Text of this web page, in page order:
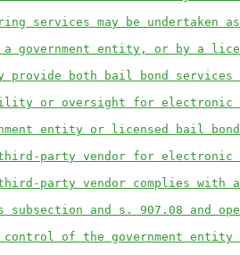
services may be undertaken
government entity, or by a
provide both bail bond services
or oversight for electronic
entity or licensed bail bond
party vendor for electronic
party vendor complies with
and s. 907.08 and
of the government entity